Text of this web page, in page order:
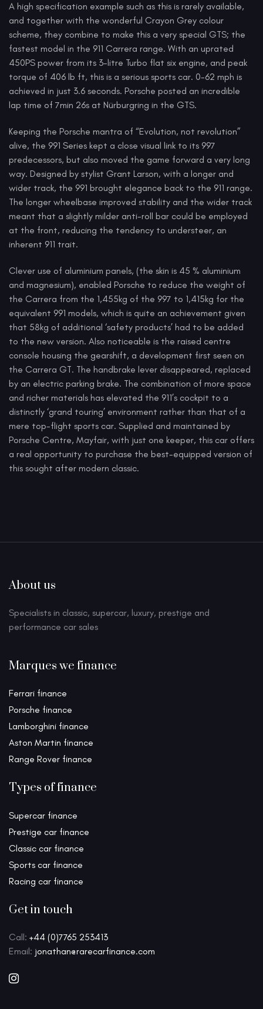
A high specification example such as this is rarely available,
and together with the wonderful Crayon Grey colour
scheme, they combine to make this a very special GTS; the
fastest model in the 911 Carrera range. With an uprated
450PS power from its 3-litre Turbo flat six engine, and peak
torque of 406 lb ft, this is a serious sports car. 0-62 mph is
achieved in just 3.6 seconds. Porsche posted an incredible
lap time of 7min 26s at Nürburgring in the GTS.
Keeping the Porsche mantra of “Evolution, not revolution”
alive, the 991 Series kept a close visual link to its 997
predecessors, but also moved the game forward a very long
way. Designed by stylist Grant Larson, with a longer and
wider track, the 991 brought elegance back to the 911 range.
The longer wheelbase improved stability and the wider track
meant that a slightly milder anti-roll bar could be employed
at the front, reducing the tendency to understeer, an
inherent 911 trait.
Clever use of aluminium panels, (the skin is 45 % aluminium
and magnesium), enabled Porsche to reduce the weight of
the Carrera from the 1,455kg of the 997 to 1,415kg for the
equivalent 991 models, which is quite an achievement given
that 58kg of additional ‘safety products’ had to be added
to the new version. Also noticeable is the raised centre
console housing the gearshift, a development first seen on
the Carrera GT. The handbrake lever disappeared, replaced
by an electric parking brake. The combination of more space
and richer materials has elevated the 911’s cockpit to a
distinctly ‘grand touring’ environment rather than that of a
mere top-flight sports car. Supplied and maintained by
Porsche Centre, Mayfair, with just one keeper, this car offers
a real opportunity to purchase the best-equipped version of
this sought after modern classic.
About us
Specialists in classic, supercar, luxury, prestige and
performance car sales
Marques we finance
Ferrari finance
Porsche finance
Lamborghini finance
Aston Martin finance
Range Rover finance
Types of finance
Supercar finance
Prestige car finance
Classic car finance
Sports car finance
Racing car finance
Get in touch
Call: +44 (0)7765 253413
Email: jonathan@rarecarfinance.com